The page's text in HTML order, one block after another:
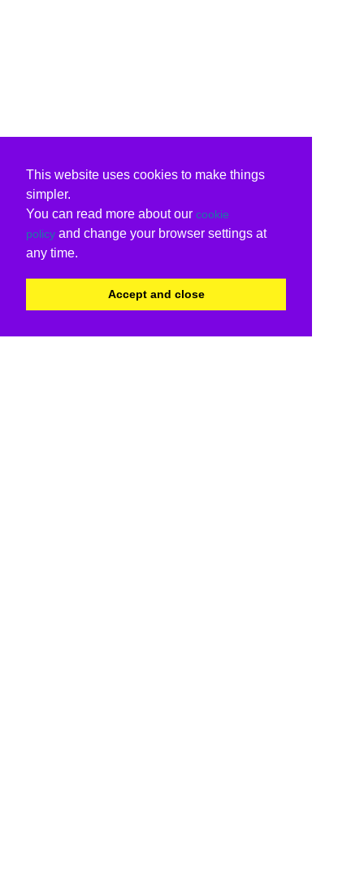
This website uses cookies to make things
simpler.
You can read more about our cookie
policy and change your browser settings at
any time.
Accept and close